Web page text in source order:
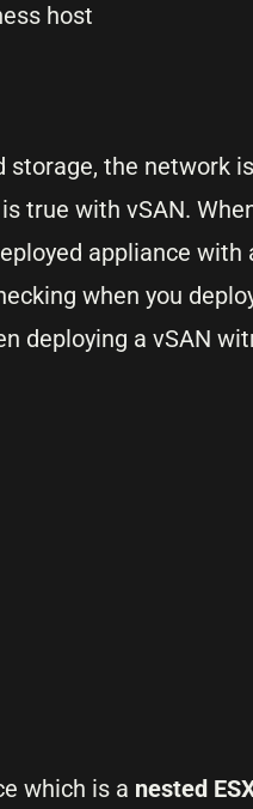
host
storage, the network
true with vSAN.
appliance
when you
deploying a vSAN
which is a nested